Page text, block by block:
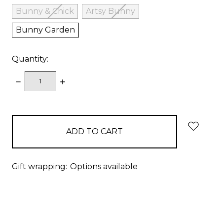
Bunny & Chick
Artsy Bunny
Bunny Garden
Quantity:
DECREASE
QUANTITY:
INCREASE
Gift wrapping: Options available